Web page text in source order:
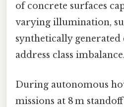
of concrete surfaces
varying illumination,
synthetically
address class imbalance.
During autonomous
missions at 8 m